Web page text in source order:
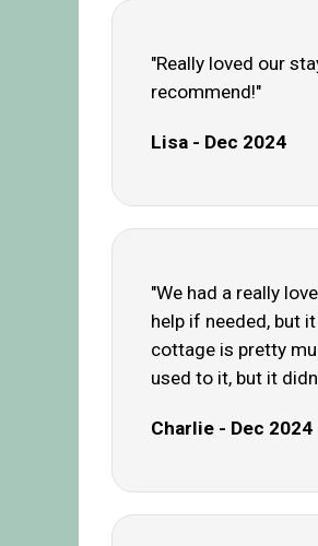
"Really loved our
recommend!"
Lisa - Dec 2024
"We had a really
help if needed, but
cottage is pretty
used to it, but it
Charlie - Dec 2024